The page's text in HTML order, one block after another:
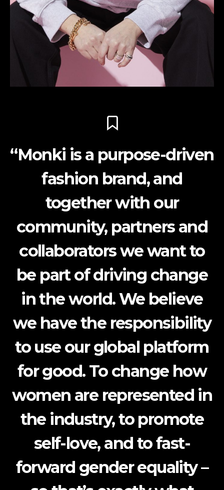
“Monki is a purpose-driven
fashion brand, and
together with our
community, partners and
collaborators we want to
be part of driving change
in the world. We believe
we have the responsibility
to use our global platform
for good. To change how
women are represented in
the industry, to promote
self-love, and to fast-
forward gender equality –